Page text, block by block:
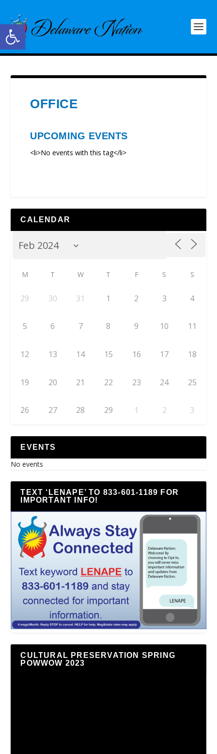
Open toolbar
OFFICE
UPCOMING EVENTS
<li>No events with this tag</li>
CALENDAR
M T W T F S S
29 30 31 1 2 3 4
5 6 7 8 9 10 11
12 13 14 15 16 17 18
19 20 21 22 23 24 25
26 27 28 29 1 2 3
EVENTS
No events
TEXT ‘LENAPE’ TO 833-601-1189 FOR
IMPORTANT INFO!
CULTURAL PRESERVATION SPRING
POWWOW 2023